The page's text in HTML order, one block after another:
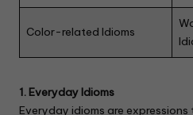
Color-related Idioms
1. Everyday Idioms
Everyday idioms are